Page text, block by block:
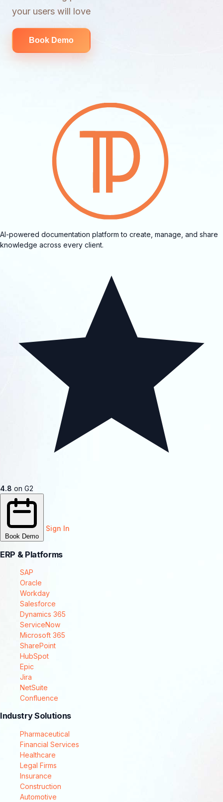
your users will love
Book Demo
AI-powered documentation platform to create, manage, and share
knowledge across every client.
4.8 on G2
Book Demo
Sign In
ERP & Platforms
SAP
Oracle
Workday
Salesforce
Dynamics 365
ServiceNow
Microsoft 365
SharePoint
HubSpot
Epic
Jira
NetSuite
Confluence
Industry Solutions
Pharmaceutical
Financial Services
Healthcare
Legal Firms
Insurance
Construction
Automotive